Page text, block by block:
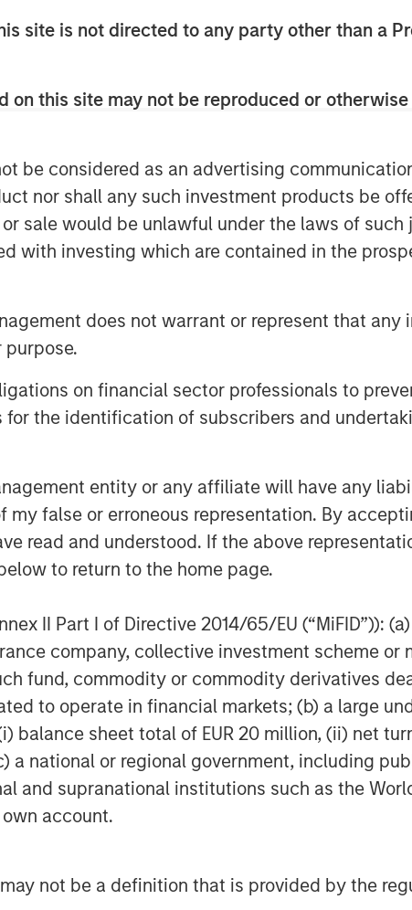
site is not directed to any party other than a
on this site may not be reproduced or
be considered as an advertising
nor shall any such investment products be
sale would be unlawful under the laws of
with investing which are contained in the
does not warrant or represent that
on financial sector professionals to
the identification of subscribers and
entity or any affiliate will have any
false or erroneous representation. By
read and understood. If the above
to return to the home page.
II Part I of Directive 2014/65/EU (“MiFID”)):
company, collective investment scheme or
fund, commodity or commodity derivatives
to operate in financial markets; (b) a large
sheet total of EUR 20 million, (ii) net
a national or regional government, including
and supranational institutions such as the World
account.
not be a definition that is provided by the
in Spain, operating a 5,500
approximately
gas connection
making MRG the second-
in the country.
investment
established, disciplined
OECD
management and
team, one of the
knowledge and
infrastructure assets and
as the unparalleled global
For further
services firm providing
management and
than 43 countries, the
governments,
Morgan Stanley,